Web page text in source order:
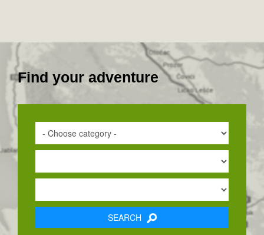
Find your adventure
SEARCH